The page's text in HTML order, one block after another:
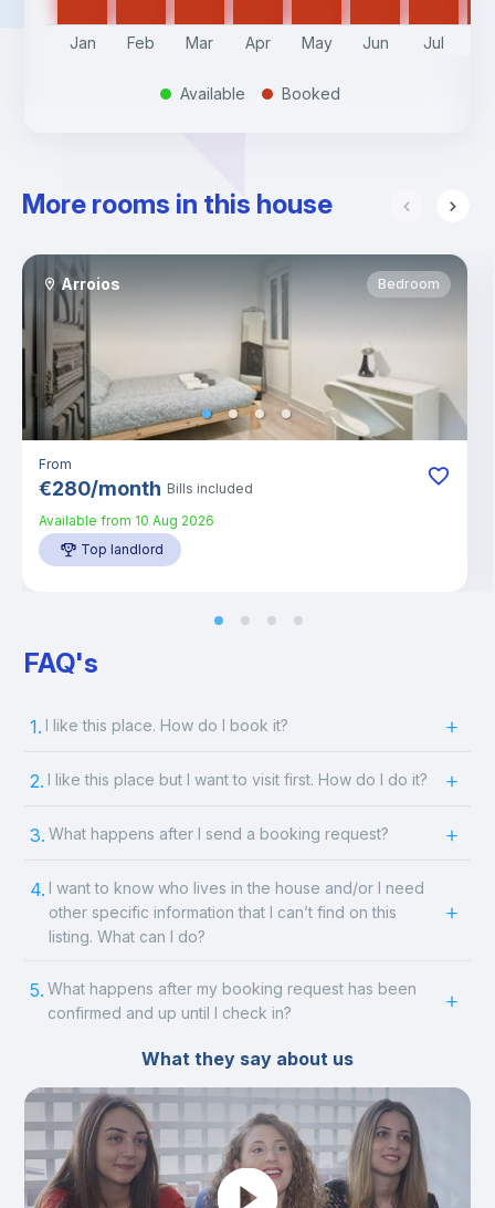
Jan Feb Mar Apr May Jun Jul
. Available . Booked
More rooms in this house
Arroios Bedroom
From
€280/month Bills included
Available from 10 Aug 2026
Top landlord
FAQ's
1. I like this place. How do I book it?
2. I like this place but I want to visit first. How do I do it?
3. What happens after I send a booking request?
4. I want to know who lives in the house and/or I need
other specific information that I can’t find on this
listing. What can I do?
5. What happens after my booking request has been
confirmed and up until I check in?
What they say about us